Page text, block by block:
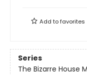
Add tofavorites
Series
The Bizarre House